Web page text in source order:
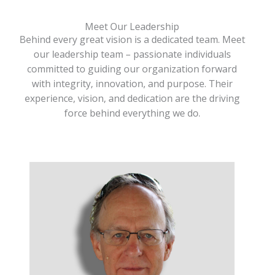
Meet Our Leadership
Behind every great vision is a dedicated team. Meet
our leadership team – passionate individuals
committed to guiding our organization forward
with integrity, innovation, and purpose. Their
experience, vision, and dedication are the driving
force behind everything we do.